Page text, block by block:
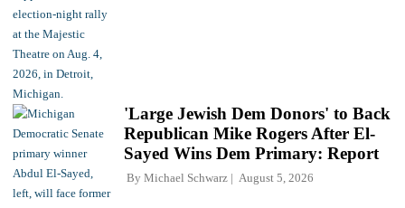
'Large Jewish Dem Donors' to Back
Republican Mike Rogers After El-
Sayed Wins Dem Primary: Report
By Michael Schwarz August 5, 2026